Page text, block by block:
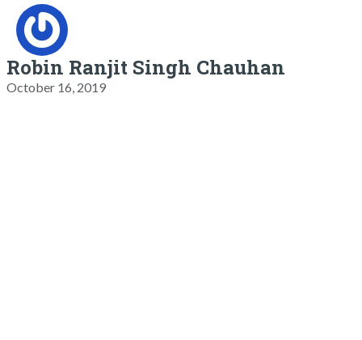
Robin Ranjit Singh Chauhan
October 16, 2019